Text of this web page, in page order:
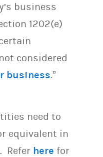
business
1202(e)
considered
business.”
need to
equivalent in
Refer here for